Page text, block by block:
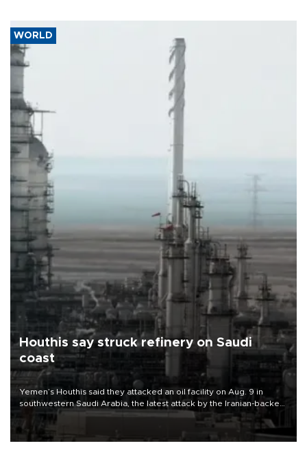
WORLD
Houthis say struck refinery on Saudi
coast
Yemen’s Houthis said they attacked an oil facility on Aug. 9 in
southwestern Saudi Arabia, the latest attack by the Iranian-backed
rebels on the kingdom.